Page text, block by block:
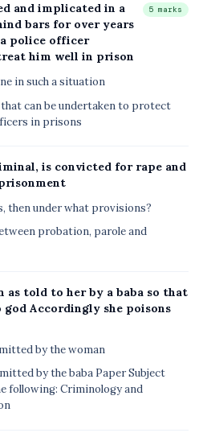
and implicated in a
bars for over years
police officer
him well in prison
5 marks
in such a situation
that can be undertaken to protect
in prisons
is convicted for rape and
then under what provisions?
probation, parole and
as told to her by a baba so that
god Accordingly she poisons
by the woman
by the baba Paper Subject
following: Criminology and